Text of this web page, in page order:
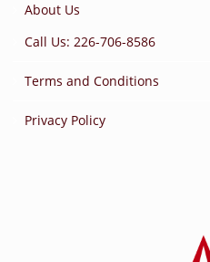
About Us
Call Us: 226-706-8586
Terms and Conditions
Privacy Policy